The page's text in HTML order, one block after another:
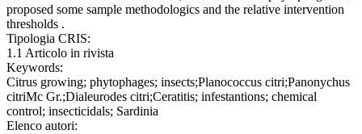
proposed some sample methodologics and the relative intervention
thresholds .
Tipologia CRIS:
1.1 Articolo in rivista
Keywords:
Citrus growing; phytophages; insects;Planococcus citri;Panonychus
citriMc Gr.;Dialeurodes citri;Ceratitis; infestantions; chemical
control; insecticidals; Sardinia
Elenco autori: